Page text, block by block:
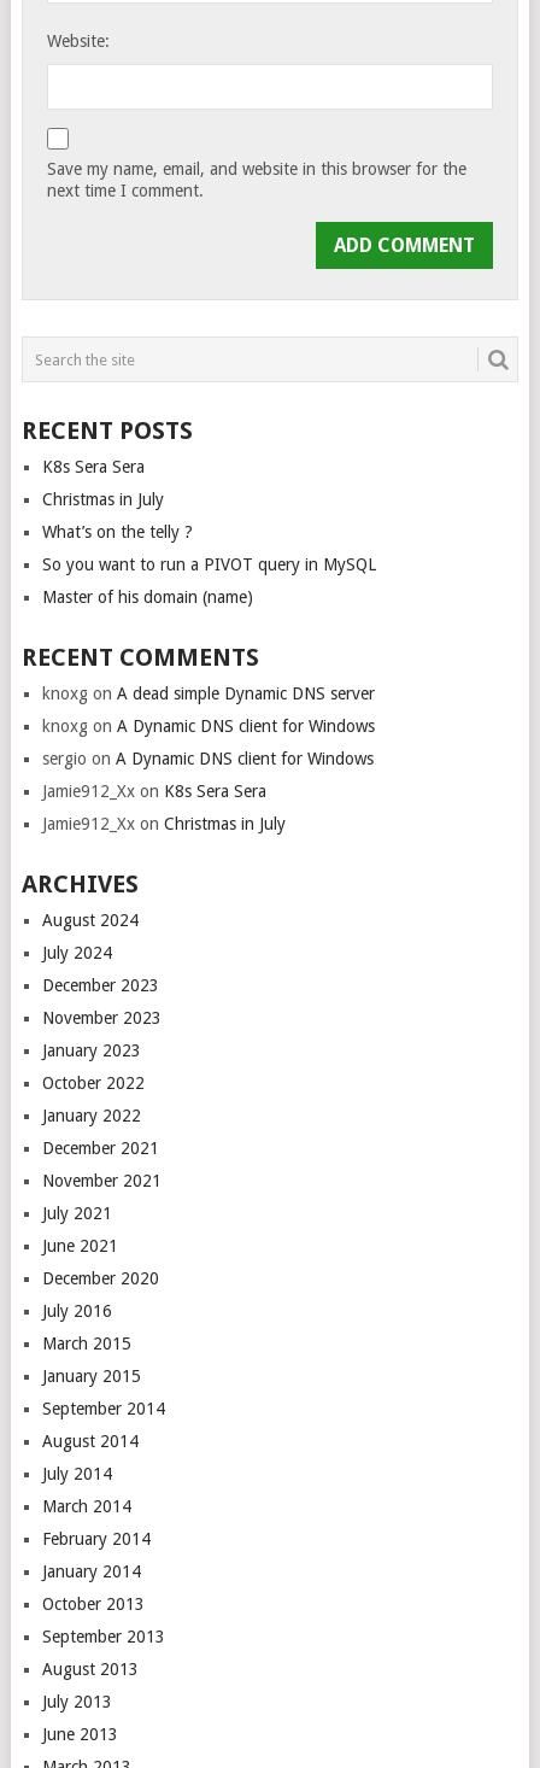
Website:
Save my name, email, and website in this browser for the
next time I comment.
RECENT POSTS
K8s Sera Sera
Christmas in July
What’s on the telly ?
So you want to run a PIVOT query in MySQL
Master of his domain (name)
RECENT COMMENTS
knoxgon A dead simple Dynamic DNS server
knoxgon A Dynamic DNS client for Windows
sergio on A Dynamic DNS client for Windows
Jamie912_Xxon K8s Sera Sera
Jamie912_Xxon Christmas in July
ARCHIVES
August 2024
July 2024
December 2023
November 2023
January 2023
October 2022
January 2022
December 2021
November 2021
July 2021
June 2021
December 2020
July 2016
March 2015
January 2015
September 2014
August 2014
July 2014
March 2014
February 2014
January 2014
October 2013
September 2013
August 2013
July 2013
June 2013